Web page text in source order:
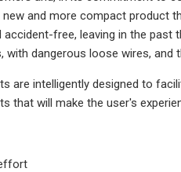
and more compact product
free, leaving in the
with dangerous loose wires,
are intelligently designed to
that will make the user's